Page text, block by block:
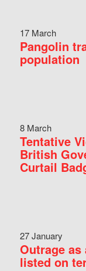
17 March
Pangolin
population
8 March
Tentative
British
Curtail
27 January
Outrage
listed on